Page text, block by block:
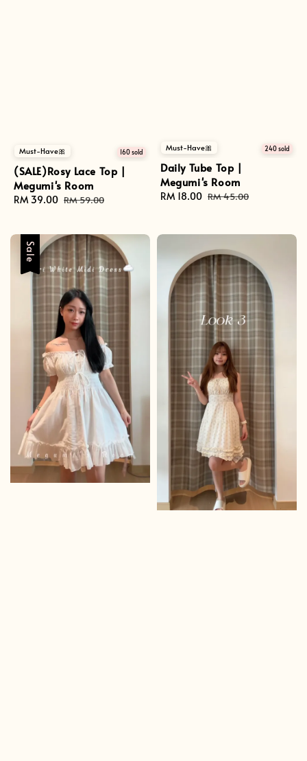
Must-Have🎀 160 sold
(SALE)Rosy Lace Top |
Megumi's Room
Sale
RM 39.00 Regular
RM 59.00
Must-Have🎀 240 sold
Daily Tube Top |
Megumi's Room
Sale
RM 18.00 Regular
RM 45.00
Sale